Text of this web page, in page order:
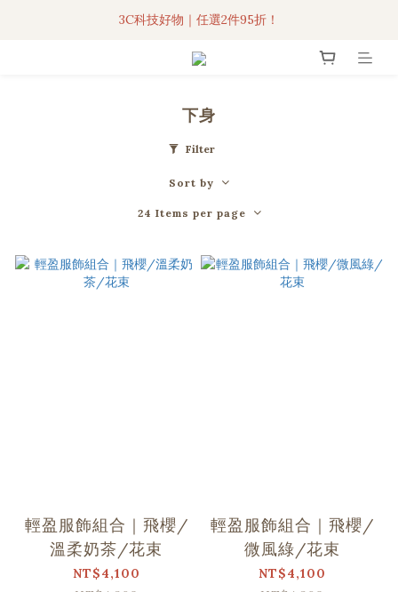
3C科技好物｜任選2件95折！
3C科技好物｜任選2件95折！
聯名iPhone手機殼現貨4折起🔥
下身
Filter
Sort by
24 Items per page
輕盈服飾組合｜飛櫻/
溫柔奶茶/花束
NT$4,100
輕盈服飾組合｜飛櫻/
微風綠/花束
NT$4,100